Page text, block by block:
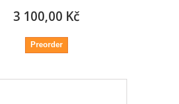
3 100,00 Kč
Preorder